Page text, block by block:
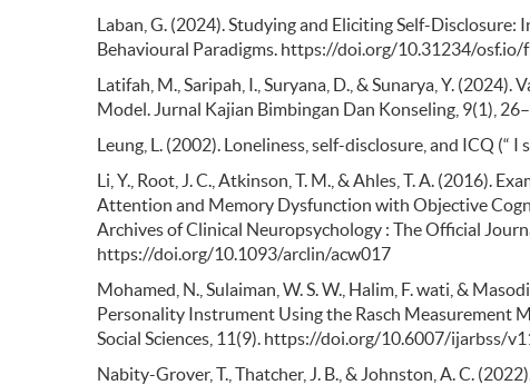
Laban, G. (2024). Studying and Eliciting Self-
Behavioural Paradigms. https://doi.org/10.31234/osf.io/
Latifah, M., Saripah, I., Suryana, D., & Sunarya, Y.
Model. Jurnal Kajian Bimbingan Dan Konseling, 9(1),
Leung, L. (2002). Loneliness, self-disclosure, and ICQ (“
Li, Y., Root, J. C., Atkinson, T. M., & Ahles, T. A. (2016).
Attention and Memory Dysfunction with Objective
Archives of Clinical Neuropsychology : The Official
https://doi.org/10.1093/arclin/acw017
Mohamed, N., Sulaiman, W. S. W., Halim, F. wati, &
Personality Instrument Using the Rasch Measurement
Social Sciences, 11(9). https://doi.org/10.6007/ijarbss/
Nabity-Grover, T., Thatcher, J. B., & Johnston, A. C.